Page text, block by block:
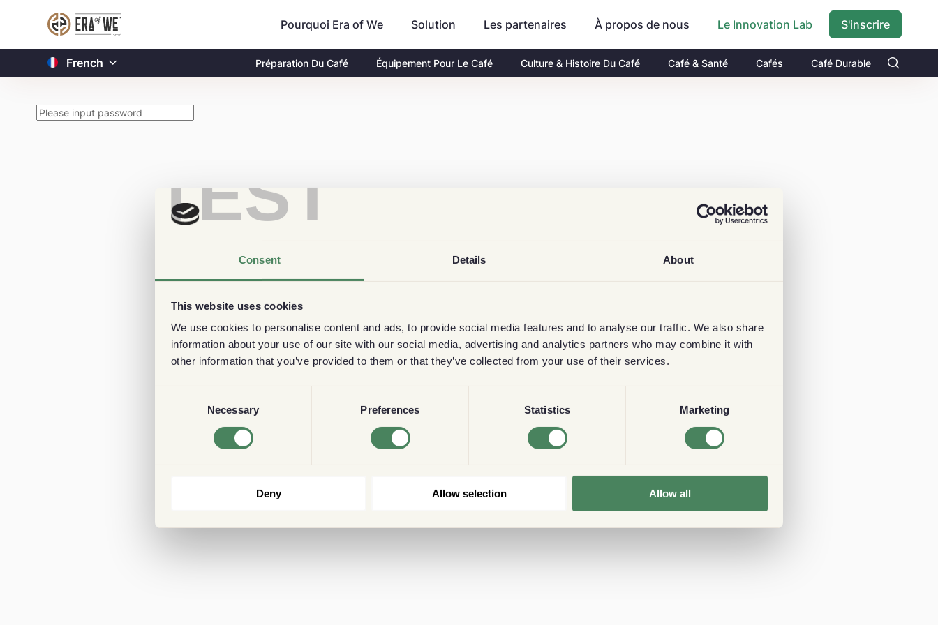
TEST
Consent Details About
This website uses cookies
We use cookies to personalise content and ads, to provide social media features and to analyse our traffic. We also share
information about your use of our site with our social media, advertising and analytics partners who may combine it with
other information that you’ve provided to them or that they’ve collected from your use of their services.
Necessary Preferences Statistics Marketing
Deny Allow selection Allow all
Pourquoi Era of We Solution Les partenaires À propos de nous Le Innovation Lab S'inscrire
French Préparation Du Café Équipement Pour Le Café Culture & Histoire Du Café Café & Santé Cafés Café Durable